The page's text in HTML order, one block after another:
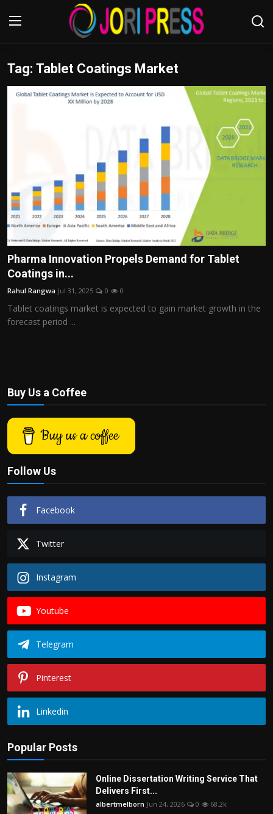
Login Register
About us
Contact us
Bussiness
Politics
Sport
Tag: Tablet Coatings Market
Pharma Innovation Propels Demand for Tablet
Coatings in...
Rahul Rangwa Jul 31, 2025 0 0
Tablet coatings market is expected to gain market growth in the
forecast period ...
Buy Us a Coffee
Buy us a coffee
Follow Us
Facebook
Twitter
Instagram
Youtube
Telegram
Pinterest
Linkedin
Popular Posts
Online Dissertation Writing Service That
Delivers First...
albertmelborn Jun 24, 2026 0 68.2k